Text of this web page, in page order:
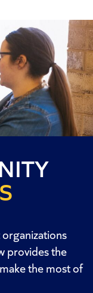
provides the
the most of